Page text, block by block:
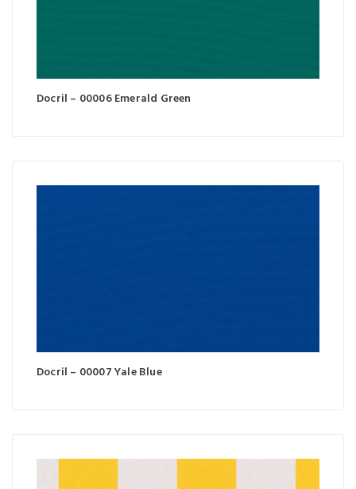
Docril – 00006 Emerald Green
Docril – 00007 Yale Blue